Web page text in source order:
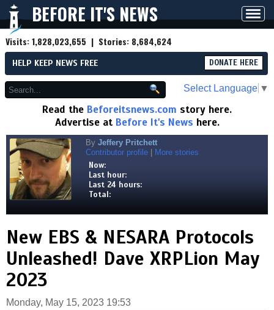
BEFORE IT'S NEWS
Visits:1,828,023,655 | Stories: 8,684,624
HELP KEEP NEWS FREE DONATE HERE
Select Language ▼
Read the Beforeitsnews.com story here.
Advertise at Before It's News here.
By Jeffery Pritchett
Contributor profile
More stories
Now:
Last hour:
Last 24 hours:
Total:
New EBS & NESARA Protocols
Unleashed! Dave XRPLion May
2023
Monday, May 15, 2023 19:53